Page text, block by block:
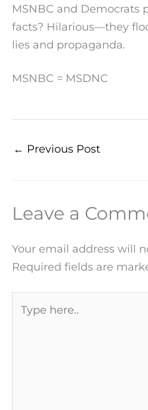
MSNBC and Democrats
facts? Hilarious—they
lies and propaganda.
MSNBC = MSDNC
← Previous Post
Leave a
Your email address will
Required fields are
here..